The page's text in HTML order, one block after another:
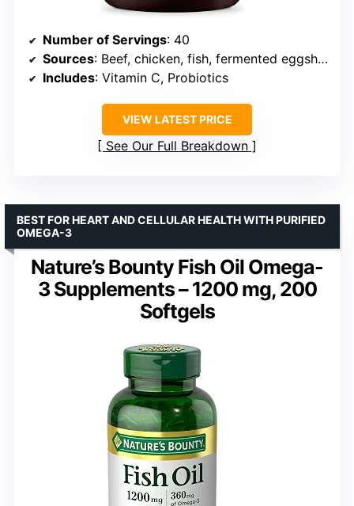
Number of Servings: 40
Sources: Beef, chicken, fish, fermented eggshell membrane
Includes: Vitamin C, Probiotics
VIEW LATEST PRICE
See Our Full Breakdown
Nature’s Bounty Fish Oil Omega-
3 Supplements – 1200 mg, 200
Softgels
BEST FOR HEART AND CELLULAR HEALTH WITH PURIFIED
OMEGA-3